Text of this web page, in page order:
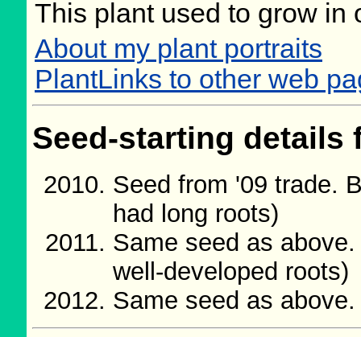
This plant used to grow in
About my plant portraits
PlantLinks to other web
Seed-starting
Seed from '09 trade.
had long roots)
Same seed as
well-developed roots)
Same seed as